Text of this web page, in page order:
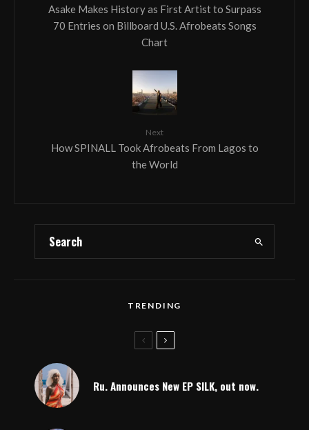
Asake Makes History as First Artist to Surpass
70 Entries on Billboard U.S. Afrobeats Songs
Chart
Next
How SPINALL Took Afrobeats From Lagos to
the World
TRENDING
Ru. Announces New EP SILK, out now.